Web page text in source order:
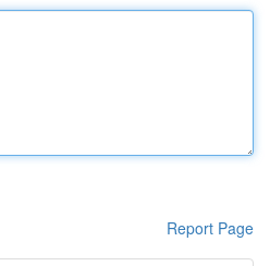
Report Page